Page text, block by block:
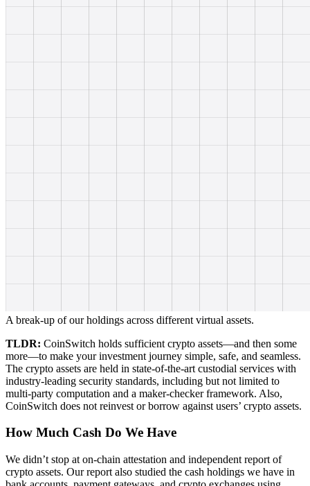
A break-up of our holdings across different virtual assets.
TLDR: CoinSwitch holds sufficient crypto assets—and then some
more—to make your investment journey simple, safe, and seamless.
The crypto assets are held in state-of-the-art custodial services with
industry-leading security standards, including but not limited to
multi-party computation and a maker-checker framework. Also,
CoinSwitch does not reinvest or borrow against users’ crypto assets.
How Much Cash Do We Have
We didn’t stop at on-chain attestation and independent report of
crypto assets. Our report also studied the cash holdings we have in